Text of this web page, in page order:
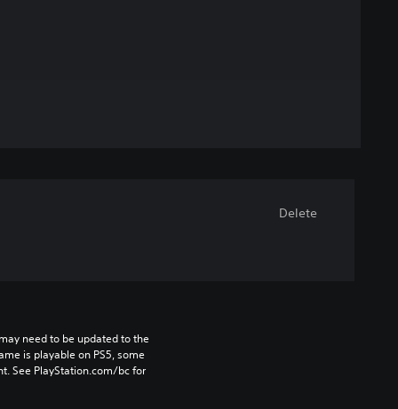
Delete
need to be updated to the
is playable on PS5, some
See PlayStation.com/bc for